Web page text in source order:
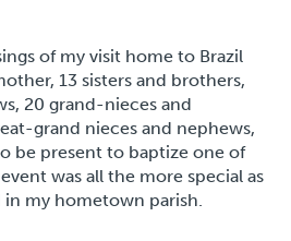
of my visit home to Brazil
13 sisters and brothers,
20 grand-nieces and
grand nieces and nephews,
be present to baptize one of
was all the more special as
my hometown parish.